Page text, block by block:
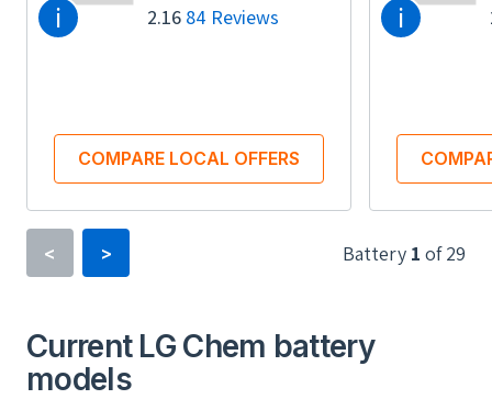
i 2.16 84 Reviews
COMPARE LOCAL OFFERS
Type
Lithium-ion
i
< > Battery 1 of29
Current LG Chem battery
models